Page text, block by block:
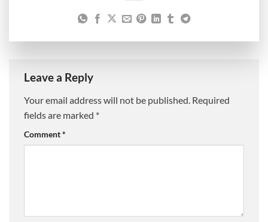
Leave a Reply
Your email address will not be published. Required
fields are marked *
Comment*